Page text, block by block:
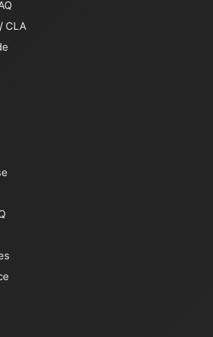
/ CLA